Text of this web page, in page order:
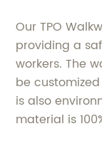
Our TPO
providing a
workers. The
be
is also
material is